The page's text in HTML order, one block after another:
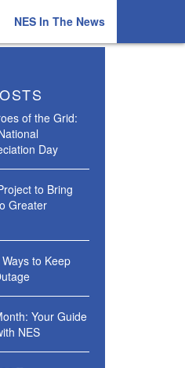
NES In The News
of the Grid:
Day
to Bring
Greater
to Keep
Your Guide
NES